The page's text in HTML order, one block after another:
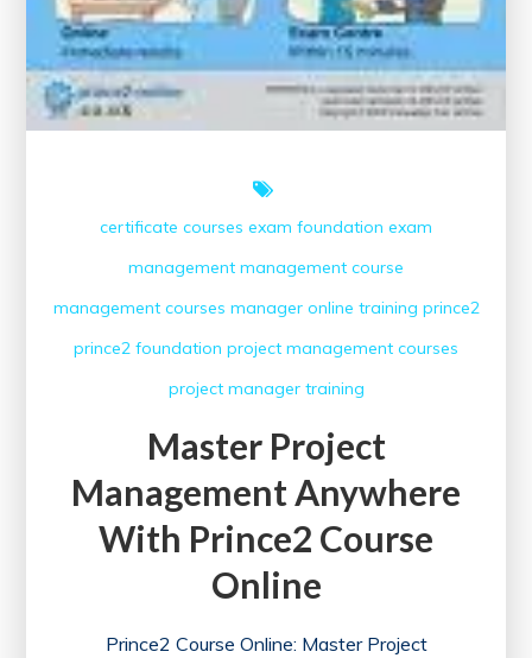
certificate courses exam foundation exam
management management course
management courses manager online training prince2
prince2 foundation project management courses
project manager training
Master Project
Management Anywhere
With Prince2 Course
Online
Prince2 Course Online: Master Project